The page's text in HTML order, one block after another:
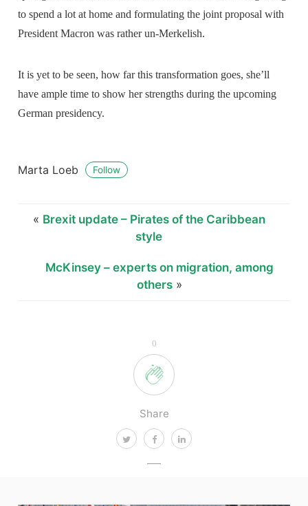
0
Share
to spend a lot at home and formulating the joint proposal with
President Macron was rather un-Merkelish.
It is yet to be seen, how far this transformation goes, she’ll
have ample time to show her strengths during the upcoming
German presidency.
Marta Loeb Follow
« Brexit update – Pirates of the Caribbean
style
McKinsey – experts on migration, among
others»